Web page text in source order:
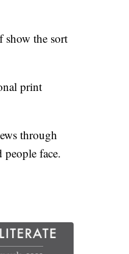
show the sort
print
through
people face.